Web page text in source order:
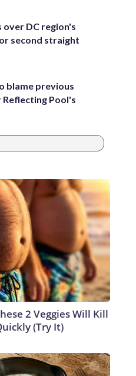
DC region's
second straight
blame previous
Pool's
2 Veggies Will Kill
(Try It)